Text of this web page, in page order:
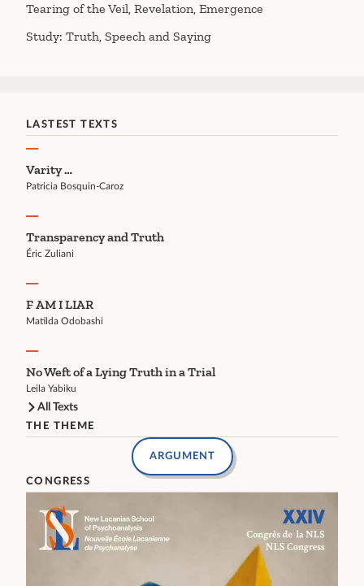
Tearing of the Veil, Revelation, Emergence
Study: Truth, Speech and Saying
LASTEST TEXTS
Varity …
Patricia Bosquin-Caroz
Transparency and Truth
Éric Zuliani
F AM I LIAR
Matilda Odobashi
No Weft of a Lying Truth in a Trial
Leila Yabiku
All Texts
THE THEME
ARGUMENT
CONGRESS